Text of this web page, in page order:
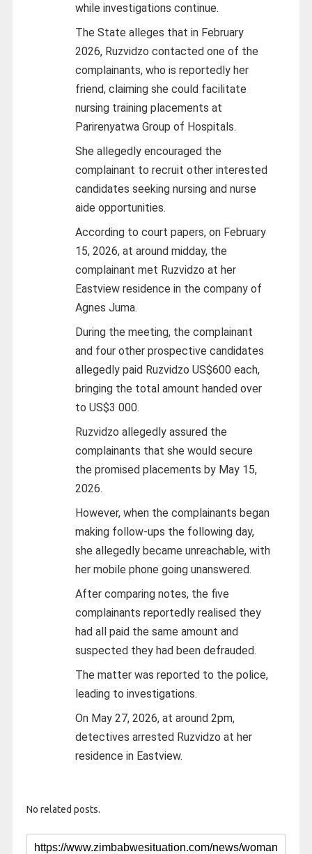
while investigations continue.
The State alleges that in February
2026, Ruzvidzo contacted one of the
complainants, who is reportedly her
friend, claiming she could facilitate
nursing training placements at
Parirenyatwa Group of Hospitals.
She allegedly encouraged the
complainant to recruit other interested
candidates seeking nursing and nurse
aide opportunities.
According to court papers, on February
15, 2026, at around midday, the
complainant met Ruzvidzo at her
Eastview residence in the company of
Agnes Juma.
During the meeting, the complainant
and four other prospective candidates
allegedly paid Ruzvidzo US$600 each,
bringing the total amount handed over
to US$3 000.
Ruzvidzo allegedly assured the
complainants that she would secure
the promised placements by May 15,
2026.
However, when the complainants began
making follow-ups the following day,
she allegedly became unreachable, with
her mobile phone going unanswered.
After comparing notes, the five
complainants reportedly realised they
had all paid the same amount and
suspected they had been defrauded.
The matter was reported to the police,
leading to investigations.
On May 27, 2026, at around 2pm,
detectives arrested Ruzvidzo at her
residence in Eastview.
No related posts.